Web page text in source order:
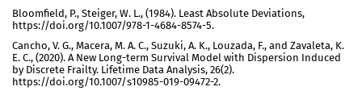
Bloomfield, P., Steiger, W. L., (1984). Least Absolute Deviations,
https://doi.org/10.1007/978-1-4684-8574-5.
Cancho, V. G., Macera, M. A. C., Suzuki, A. K., Louzada, F., and Zavaleta, K.
E. C., (2020). A New Long-term Survival Model with Dispersion Induced
by Discrete Frailty. Lifetime Data Analysis, 26(2).
https://doi.org/10.1007/s10985-019-09472-2.